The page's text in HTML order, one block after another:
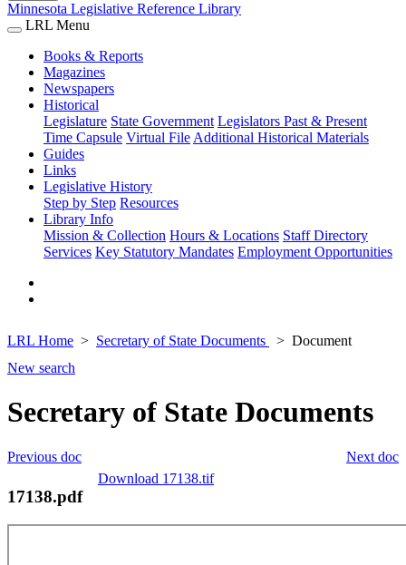
Minnesota Legislative Reference Library
LRL Menu
Books & Reports
Magazines
Newspapers
Historical
Legislature State Government Legislators Past & Present
Time Capsule Virtual File Additional Historical Materials
Guides
Links
Legislative History
Step by Step Resources
Library Info
Mission & Collection Hours & Locations Staff Directory
Services Key Statutory Mandates Employment Opportunities
LRL Home Secretary of State Documents
Document
New search
Secretary of State Documents
Next doc
Previous doc
Download 17138.tif
17138.pdf